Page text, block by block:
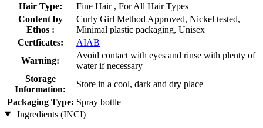
Hair Type:
Fine Hair , For All Hair Types
Content by
Ethos :
Curly Girl Method Approved, Nickel tested,
Minimal plastic packaging, Unisex
Certficates:
AIAB
Warning:
Avoid contact with eyes and rinse with plenty of
water if necessary
Storage
Information:
Store in a cool, dark and dry place
Packaging Type: Spray bottle
Ingredients (INCI)